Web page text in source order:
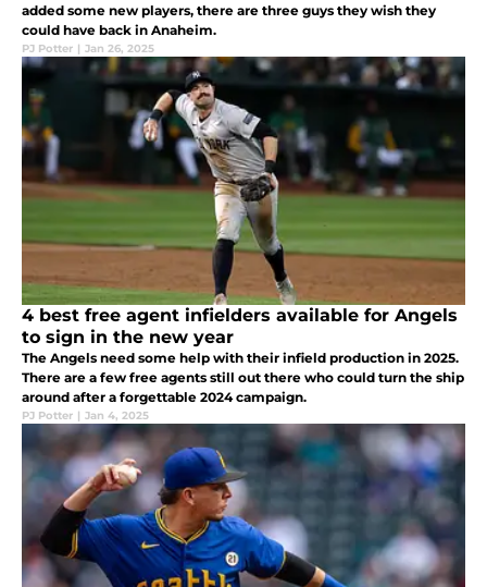
added some new players, there are three guys they wish they
could have back in Anaheim.
PJ Potter | Jan 26, 2025
4 best free agent infielders available for Angels
to sign in the new year
The Angels need some help with their infield production in 2025.
There are a few free agents still out there who could turn the ship
around after a forgettable 2024 campaign.
PJ Potter | Jan 4, 2025